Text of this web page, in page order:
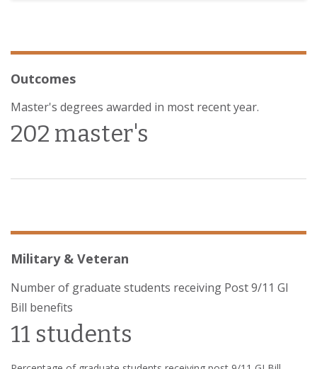
Outcomes
Master's degrees awarded in most recent year.
202 master's
Military & Veteran
Number of graduate students receiving Post 9/11 GI
Bill benefits
11 students